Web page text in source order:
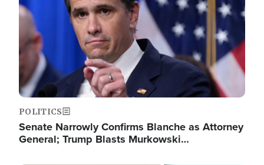
POLITICS
Senate Narrowly Confirms Blanche as Attorney
General; Trump Blasts Murkowski…